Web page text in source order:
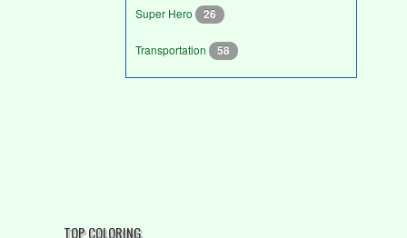
Super Hero 26
Transportation 58
TOP COLORING